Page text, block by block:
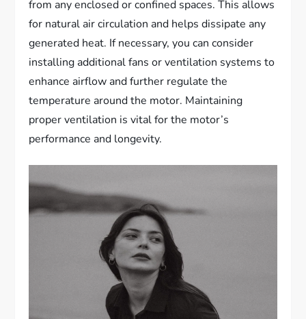
from any enclosed or confined spaces. This allows
for natural air circulation and helps dissipate any
generated heat. If necessary, you can consider
installing additional fans or ventilation systems to
enhance airflow and further regulate the
temperature around the motor. Maintaining
proper ventilation is vital for the motor’s
performance and longevity.